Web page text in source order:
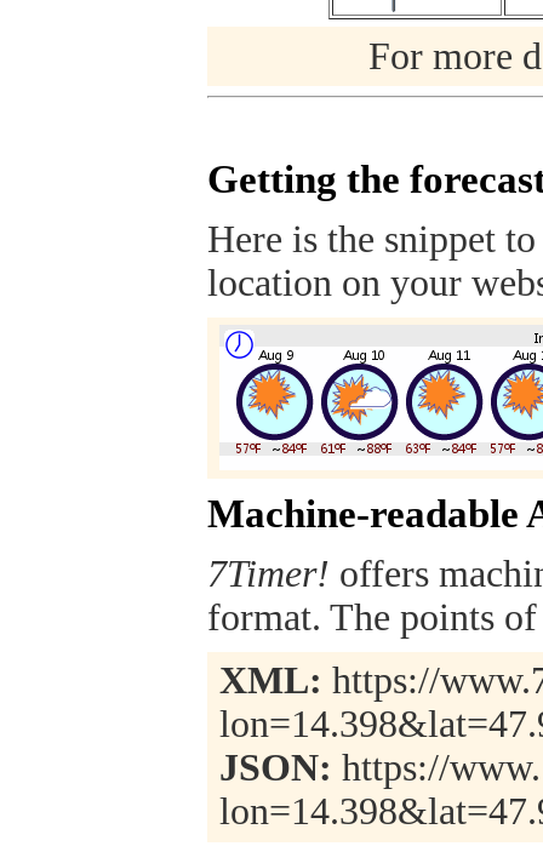
For more
Getting the
Here is the snippet
location on your
Machine-readable
7Timer! offers
format. The points
XML: https://
JSON: https://